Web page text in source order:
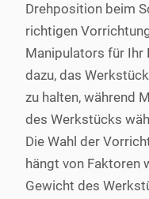
Drehposition beim
richtigen
Manipulators für Ihr
dazu, das
zu halten, während
des Werkstücks
Die Wahl der
hängt von Faktoren
Gewicht des